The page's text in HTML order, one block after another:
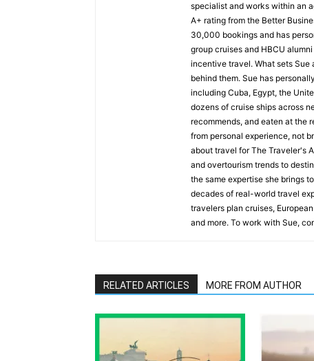
specialist and works within an
A+ rating from the Better
30,000 bookings and has
group cruises and HBCU
incentive travel. What sets
behind them. Sue has
including Cuba, Egypt, the
dozens of cruise ships across
recommends, and eaten at the
from personal experience, not
about travel for The Traveler's
and overtourism trends to
the same expertise she brings
decades of real-world travel
travelers plan cruises,
and more. To work with Sue,
RELATED ARTICLES MORE FROM AUTHOR